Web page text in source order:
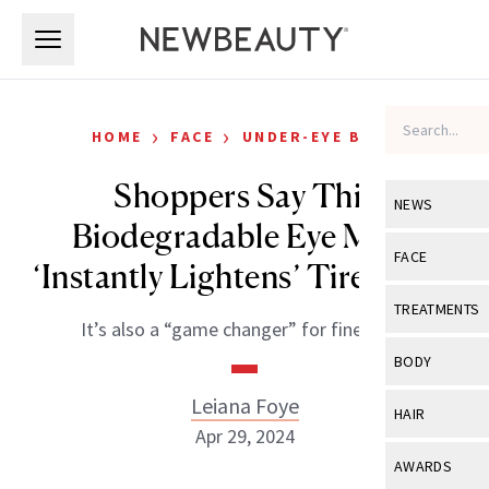
NEWS
View All
Industry &
FACE
View All
Eye Care
TREATMENTS
View All
BODY
View All
HAIR
View All
AWARDS
HOME › FACE › UNDER-EYE BAGS
Shoppers Say This
Biodegradable Eye Mask
‘Instantly Lightens’ Tired Eyes
It’s also a “game changer” for fine lines.
Leiana Foye
Apr 29, 2024